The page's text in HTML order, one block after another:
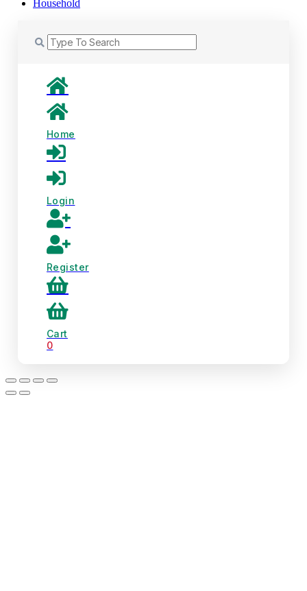
Household
Home
Login
Register
Cart
0